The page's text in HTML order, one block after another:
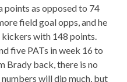
points as opposed to 74
field goal opps, and he
with 148 points.
five PATs in week 16 to
Brady back, there is no
will dip much, but